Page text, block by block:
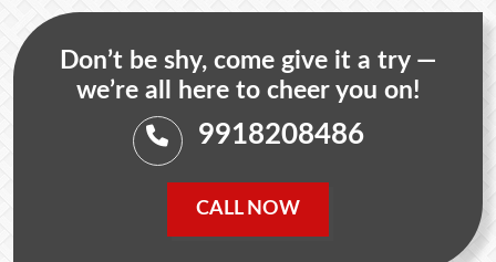
Don’t be shy, come give it a try —
we’re all here to cheer you on!
9918208486
CALL NOW